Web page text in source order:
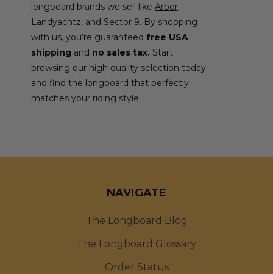
longboard brands we sell like Arbor,
Landyachtz, and Sector 9. By shopping
with us, you’re guaranteed free USA
shipping and no sales tax. Start
browsing our high quality selection today
and find the longboard that perfectly
matches your riding style.
NAVIGATE
The Longboard Blog
The Longboard Glossary
Order Status